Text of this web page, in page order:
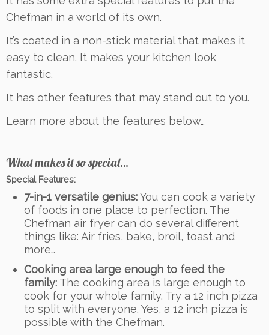
Chefman in a world of its own.
It’s coated in a non-stick material that makes it
easy to clean. It makes your kitchen look
fantastic.
It has other features that may stand out to you.
Learn more about the features below…
What makes it so special…
Special Features:
7-in-1 versatile genius:You can cook a variety
of foods in one place to perfection. The
Chefman air fryer can do several different
things like: Air fries, bake, broil, toast and
more…
Cooking area large enough to feed the
family: The cooking area is large enough to
cook for your whole family. Try a 12 inch pizza
to split with everyone. Yes, a 12 inch pizza is
possible with the Chefman.